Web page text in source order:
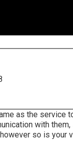
as the service
with
so is your